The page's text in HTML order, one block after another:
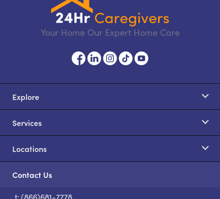
Your Home Our Expert Home Care
Explore
Services
Locations
Contact Us
t: (866)681-7778